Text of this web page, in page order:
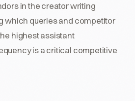
in the creator writing
which queries and competitor
highest assistant
is a critical competitive